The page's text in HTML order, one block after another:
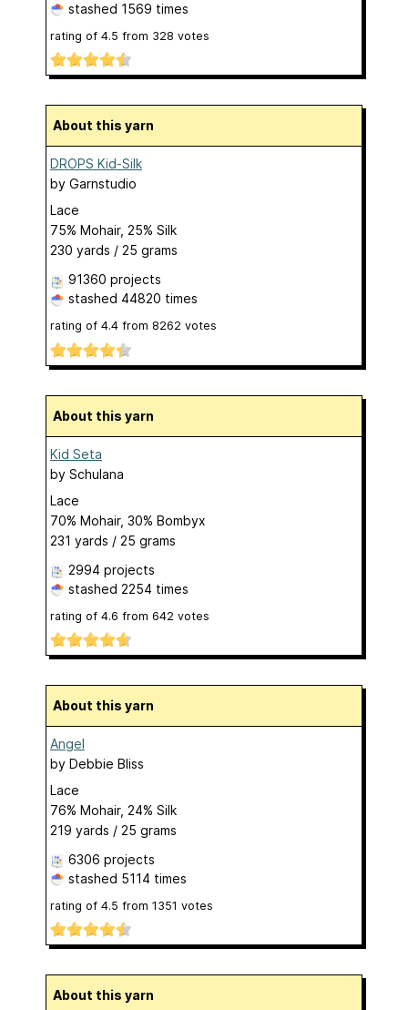
stashed 1569 times
rating of 4.5 from 328 votes
About this yarn
DROPS Kid-Silk
by Garnstudio
Lace
75% Mohair, 25% Silk
230 yards / 25 grams
91360 projects
stashed 44820 times
rating of 4.4 from 8262 votes
About this yarn
Kid Seta
by Schulana
Lace
70% Mohair, 30% Bombyx
231 yards / 25 grams
2994 projects
stashed 2254 times
rating of 4.6 from 642 votes
About this yarn
Angel
by Debbie Bliss
Lace
76% Mohair, 24% Silk
219 yards / 25 grams
6306 projects
stashed 5114 times
rating of 4.5 from 1351 votes
About this yarn